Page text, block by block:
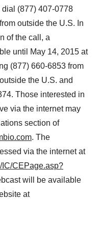
dial (877) 407-0778
outside the U.S. In
of the call, a
until May 14, 2015 at
(877) 660-6853 from
the U.S. and
Those interested in
via the internet may
section of
. The
via the internet at
IC/CEPage.asp?
will be available
at